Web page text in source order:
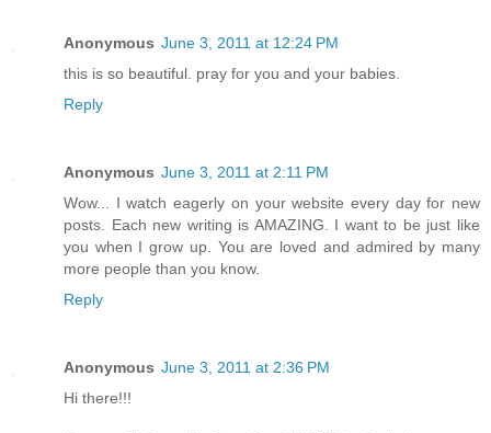
Anonymous June 3, 2011 at 12:24 PM
this is so beautiful. pray for you and your babies.
Reply
Anonymous June 3, 2011 at 2:11 PM
Wow... I watch eagerly on your website every day for new
posts. Each new writing is AMAZING. I want to be just like
you when I grow up. You are loved and admired by many
more people than you know.
Reply
Anonymous June 3, 2011 at 2:36 PM
Hi there!!!